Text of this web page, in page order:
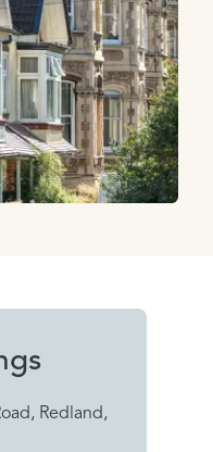
Redland,